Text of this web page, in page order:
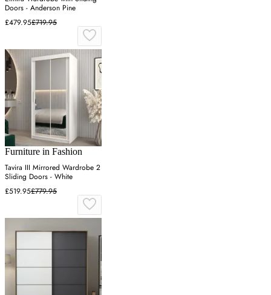
Doors - Anderson Pine
£479.95£719.95
Furniture in Fashion
Tavira III Mirrored Wardrobe 2
Sliding Doors - White
£519.95£779.95